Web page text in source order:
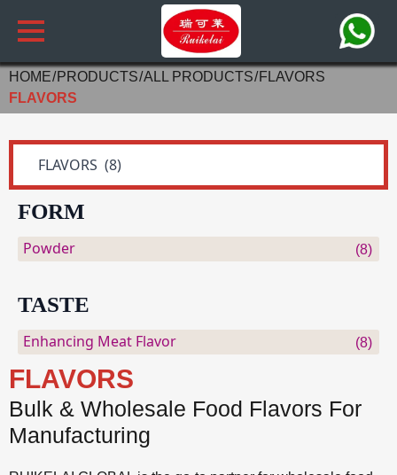
HOME PRODUCTS ALL PRODUCTS FLAVORS
FLAVORS
FORM
Powder (8)
TASTE
Enhancing Meat Flavor (8)
FLAVORS
Bulk & Wholesale Food Flavors For
Manufacturing